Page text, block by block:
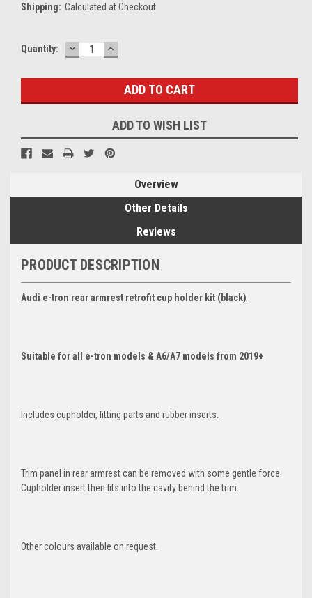
Shipping: Calculated at Checkout
Current
Quantity: DECREASE
QUANTITY:
INCREASE
QUANTITY:
ADD TO WISH LIST
Overview
Other Details
Reviews
PRODUCT DESCRIPTION
Audi e-tron rear armrest retrofit cup holder kit (black)
Suitable for all e-tron models & A6/A7 models from 2019+
Includes cupholder, fitting parts and rubber inserts.
Trim panel in rear armrest can be removed with some gentle force.
Cupholder insert then fits into the cavity behind the trim.
Other colours available on request.